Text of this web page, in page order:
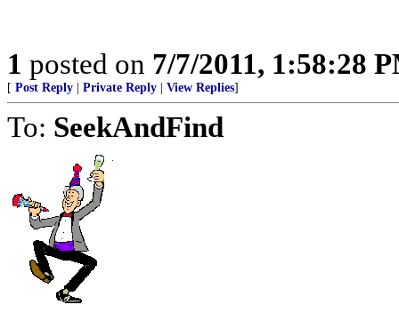
1 posted on 7/7/2011, 1:58:28
[ Post Reply Private Reply View Replies]
To: SeekAndFind